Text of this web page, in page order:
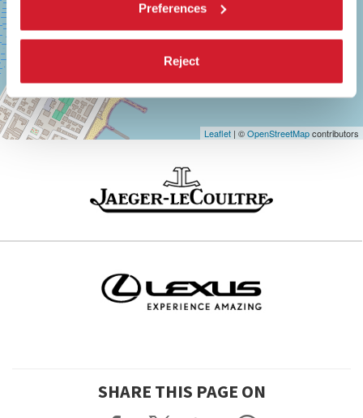
Preferences
Reject
Leaflet | ©OpenStreetMapcontributors
SHARE THIS PAGE ON